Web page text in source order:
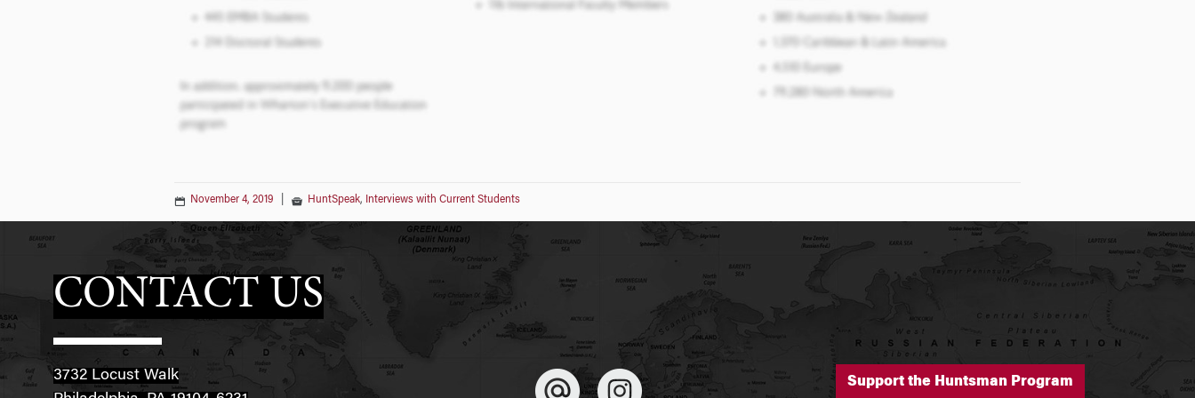
November 4, 2019 HuntSpeak, Interviews with Current Students
CONTACT US
3732 Locust Walk
Support the Huntsman Program